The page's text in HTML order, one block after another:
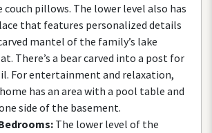
couch pillows. The lower level also has
that features personalized details
mantel of the family’s lake
. There’s a bearcarved into a post for
. Forentertainmentand relaxation,
home has an area with a pool table and
side of the basement.
: The lower level of the